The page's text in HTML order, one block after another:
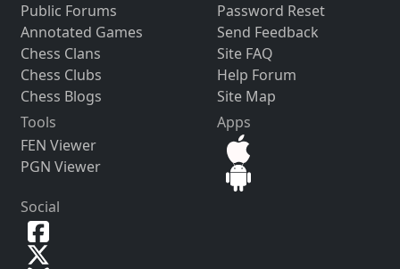
Public Forums
Annotated Games
Chess Clans
Chess Clubs
Chess Blogs
Password Reset
Send Feedback
Site FAQ
Help Forum
Site Map
Tools
FEN Viewer
PGN Viewer
Apps
Social